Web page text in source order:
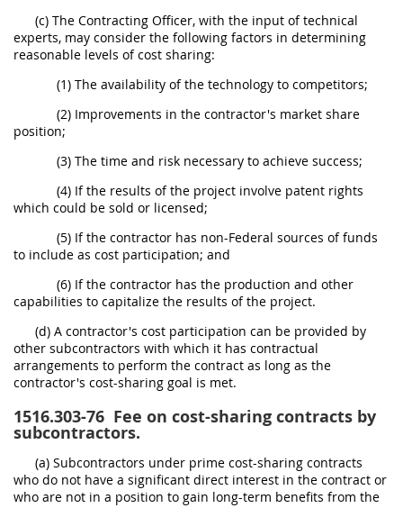
(c) The Contracting Officer, with the input of technical
experts, may consider the following factors in determining
reasonable levels of cost sharing:
(1) The availability of the technology to competitors;
(2) Improvements in the contractor's market share
position;
(3) The time and risk necessary to achieve success;
(4) If the results of the project involve patent rights
which could be sold or licensed;
(5) If the contractor has non-Federal sources of funds
to include as cost participation; and
(6) If the contractor has the production and other
capabilities to capitalize the results of the project.
(d) A contractor's cost participation can be provided by
other subcontractors with which it has contractual
arrangements to perform the contract as long as the
contractor's cost-sharing goal is met.
1516.303-76 Fee on cost-sharing contracts by
subcontractors.
(a) Subcontractors under prime cost-sharing contracts
who do not have a significant direct interest in the contract or
who are not in a position to gain long-term benefits from the